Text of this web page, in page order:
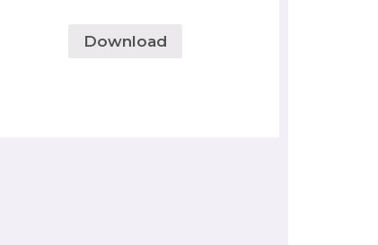
Download